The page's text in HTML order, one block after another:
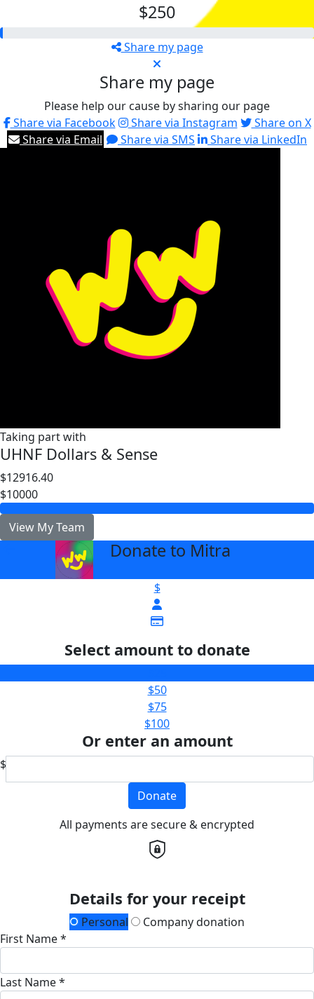
$250
Share my page
Share my page
Please help our cause by sharing our page
Share via Facebook
Share via Instagram
Share on X
Share via Email
Share via SMS Share via LinkedIn
Taking part with
UHNF Dollars & Sense
$12916.40
$10000
View My Team
Donate to Mitra
$
Select amount to donate
$50
$75
$100
Or enter an amount
$
Donate
All payments are secure & encrypted
Details for your receipt
Personal
Company donation
First Name *
Last Name *